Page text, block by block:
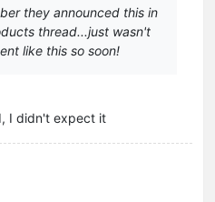
they announced this in
thread...just wasn't
like this so soon!
I didn't expect it